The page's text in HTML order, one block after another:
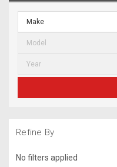
Refine By
No filters applied